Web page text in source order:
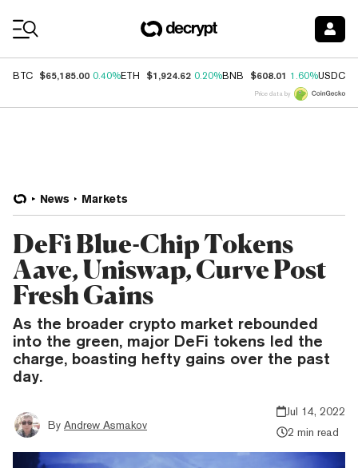
BTC $65,185.00 0.40%ETH $1,924.62 0.20%BNB $608.01 1.60%USDC
Price data by
News Markets
DeFi Blue-Chip Tokens
Aave, Uniswap, Curve Post
Fresh Gains
As the broader crypto market rebounded
into the green, major DeFi tokens led the
charge, boasting hefty gains over the past
day.
By Andrew Asmakov
Jul 14, 2022
2 min read